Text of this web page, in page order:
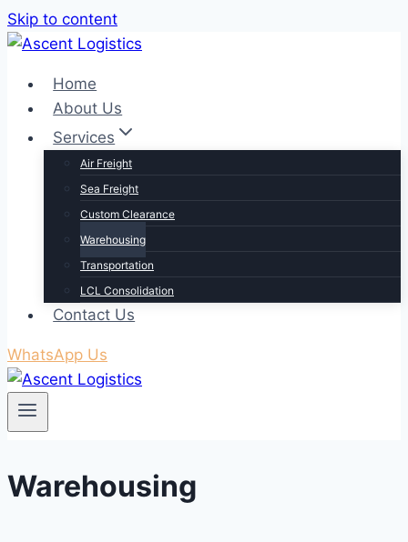
Skip to content
Home
About Us
Services
Air Freight
Sea Freight
Custom Clearance
Warehousing
Transportation
LCL Consolidation
Contact Us
WhatsApp Us
Warehousing